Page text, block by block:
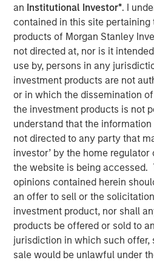
an Institutional Investor*. I
contained in this site pertaining
products of Morgan Stanley
not directed at, nor is it
use by, persons in any
investment products are not
or in which the dissemination
the investment products is not
understand that the
not directed to any party that
investor’ by the home
the website is being accessed.
opinions contained herein
an offer to sell or the
investment product, nor shall
products be offered or sold to
jurisdiction in which such offer,
sale would be unlawful under
07 MAY 2025
Dallas, Texas – May 7, 2025
Unifeye Vision Partners
surgery center operator with
management services to the
announced today its partnership
Associates, a Plano, Texas
and surgery center.
capital investment from Morgan
(“MSPC”) to support the
PGIM Private Capital also
transaction.